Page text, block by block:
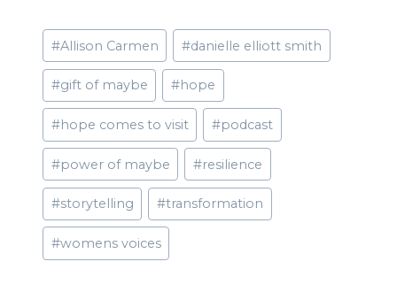
Post
Tags:
#Allison Carmen #danielle elliott smith
#gift of maybe #hope
#hope comes to visit #podcast
#power of maybe #resilience
#storytelling #transformation
#womens voices